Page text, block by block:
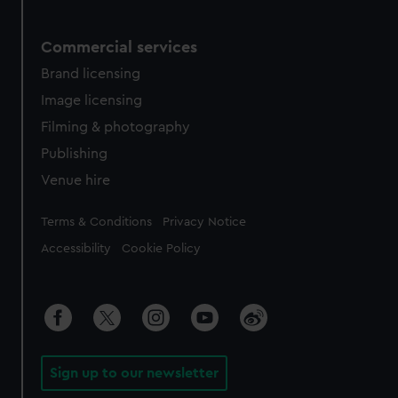
Commercial services
Brand licensing
Image licensing
Filming & photography
Publishing
Venue hire
Legal
Terms & Conditions Privacy Notice
Accessibility Cookie Policy
Sign up to our newsletter